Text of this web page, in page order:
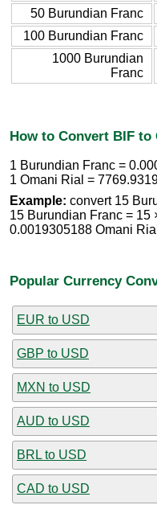
50 Burundian Franc
100 Burundian Franc
1000 Burundian
Franc
How to Convert BIF to
1 Burundian Franc =
1 Omani Rial =
Example: convert 15
15 Burundian Franc = 15
0.0019305188 Omani Rial
Popular Currency
EUR to USD
GBP to USD
MXN to USD
AUD to USD
BRL to USD
CAD to USD